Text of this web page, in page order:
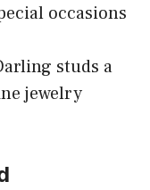
occasions
studs a
jewelry